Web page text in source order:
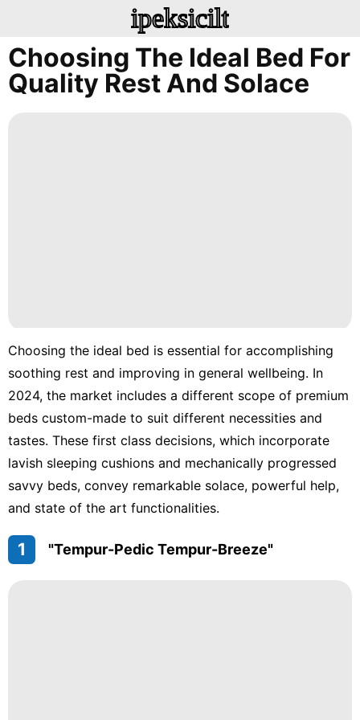
ipeksicilt
Choosing The Ideal Bed For
Quality Rest And Solace
Choosing the ideal bed is essential for accomplishing
soothing rest and improving in general wellbeing. In
2024, the market includes a different scope of premium
beds custom-made to suit different necessities and
tastes. These first class decisions, which incorporate
lavish sleeping cushions and mechanically progressed
savvy beds, convey remarkable solace, powerful help,
and state of the art functionalities.
1 "Tempur-Pedic Tempur-Breeze"